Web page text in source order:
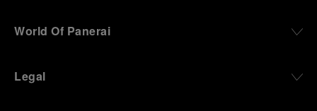
World Of Panerai
Legal